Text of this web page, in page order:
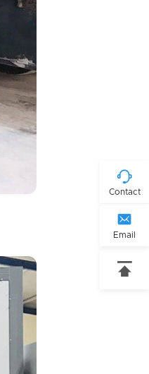

Contact

Email
